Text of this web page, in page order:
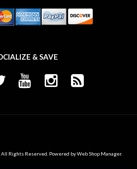
& SAVE
Rights Reserved. Powered byWeb Shop Manager.